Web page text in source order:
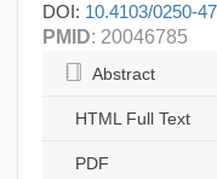
DOI: 10.4103/0250-
PMID: 20046785
Abstract
HTML Full Text
PDF